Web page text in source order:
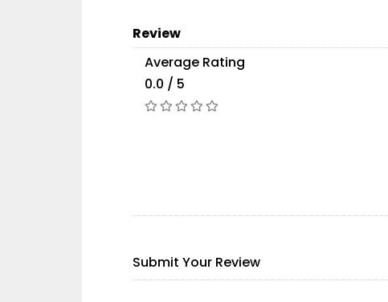
Review
Average Rating
0.0 / 5
Submit Your Review